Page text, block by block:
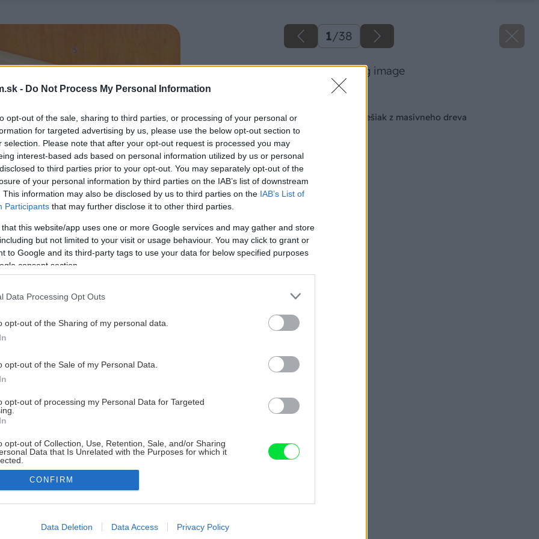
- Do Not Process My Personal Information
opt-out of the sale, sharing to third parties, or processing of your personal or
for targeted advertising by us, please use the below opt-out section to
selection. Please note that after your opt-out request is processed you may
interest-based ads based on personal information utilized by us or personal
to third parties prior to your opt-out. You may separately opt-out of the
of your personal information by third parties on the IAB’s list of downstream
This information may also be disclosed by us to third parties on the IAB’s List of
Participants that may further disclose it to other third parties.
that this website/app uses one or more Google services and may gather and store
but not limited to your visit or usage behaviour. You may click to grant or
to Google and its third-party tags to use your data for below specified purposes
consent section.
Data Processing Opt Outs
opt-out of the Sharing of my personal data.
opt-out of the Sale of my Personal Data.
opt-out of processing my Personal Data for Targeted
opt-out of Collection, Use, Retention, Sale, and/or Sharing
Data that Is Unrelated with the Purposes for which it
allow Google to enable storage related to advertising like cookies on
CONFIRM
Data Deletion Data Access Privacy Policy
1/38
02 milangigel big image
Vyrábame štýlový vešiak z masívneho dreva